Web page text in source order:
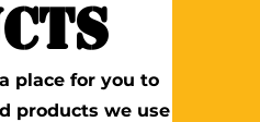
place for you to
products we use